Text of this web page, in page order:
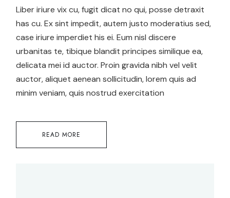
Liber iriure vix cu, fugit dicat no qui, posse detraxit
has cu. Ex sint impedit, autem justo moderatius sed,
case iriure imperdiet his ei. Eum nisl discere
urbanitas te, tibique blandit principes similique ea,
delicata mei id auctor. Proin gravida nibh vel velit
auctor, aliquet aenean sollicitudin, lorem quis ad
minim veniam, quis nostrud exercitation
READ MORE